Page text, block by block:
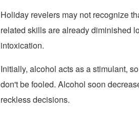
Holiday revelers may not recognize
related skills are already diminished
intoxication.
Initially, alcohol acts as a stimulant,
don't be fooled. Alcohol soon
reckless decisions.